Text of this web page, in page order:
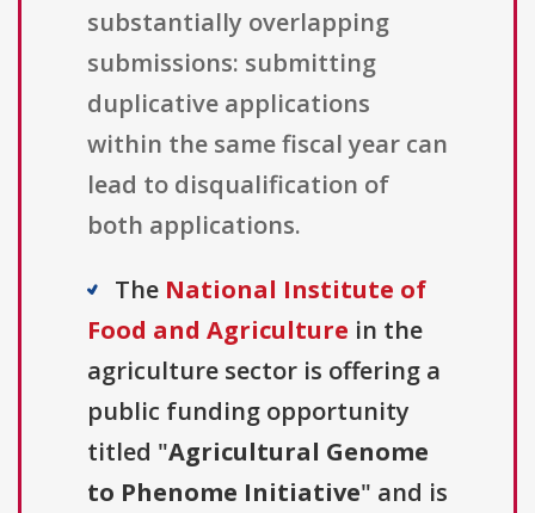
substantially overlapping
submissions: submitting
duplicative applications
within the same fiscal year can
lead to disqualification of
both applications.
The National Institute of
Food and Agriculture in the
agriculture sector is offering a
public funding opportunity
titled "Agricultural Genome
to Phenome Initiative" and is